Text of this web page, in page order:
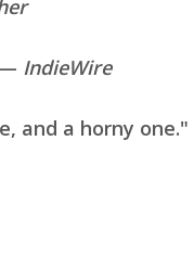
IndieWire
and a horny